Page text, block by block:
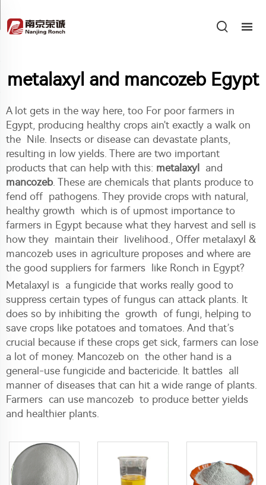
metalaxyl and mancozeb Egypt
A lot gets in the way here, too For poor farmers in
Egypt, producing healthy crops ain't exactly a walk on
the Nile. Insects or disease can devastate plants,
resulting in low yields. There are two important
products that can help with this: metalaxyl
and
mancozeb. These are chemicals that plants produce to
fend off pathogens. They provide crops with natural,
healthy growth which is of upmost importance to
farmers in Egypt because what they harvest and sell is
how they maintain their livelihood., Offer metalaxyl &
mancozeb uses in agriculture proposes and where are
the good suppliers for farmers like Ronch in Egypt?
Metalaxyl is a fungicide that works really good to
suppress certain types of fungus can attack plants. It
does so by inhibiting the growth of fungi, helping to
save crops like potatoes and tomatoes. And that’s
crucial because if these crops get sick, farmers can lose
a lot of money. Mancozeb on the other hand is a
general-use fungicide and bactericide. It battles all
manner of diseases that can hit a wide range of plants.
Farmers can use mancozeb to produce better yields
and healthier plants.